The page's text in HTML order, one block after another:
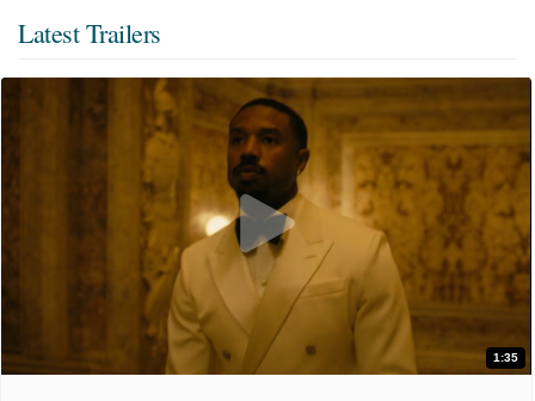
Latest Trailers
1:35